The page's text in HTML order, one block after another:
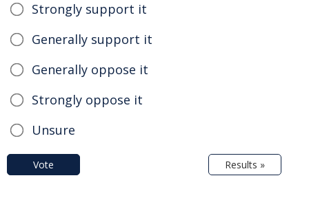
Strongly support it
Generally support it
Generally oppose it
Strongly oppose it
Unsure
Vote Results »